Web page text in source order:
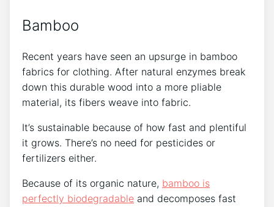
Bamboo
Recent years have seen an upsurge in bamboo
fabrics for clothing. After natural enzymes break
down this durable wood into a more pliable
material, its fibers weave into fabric.
It’s sustainable because of how fast and plentiful
it grows. There’s no need for pesticides or
fertilizers either.
Because of its organic nature, bamboo is
perfectly biodegradable and decomposes fast